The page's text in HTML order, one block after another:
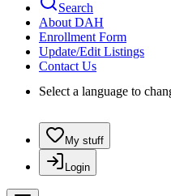
Search
About DAH
Enrollment Form
Update/Edit Listings
Contact Us
Select a language to
My stuff
Login